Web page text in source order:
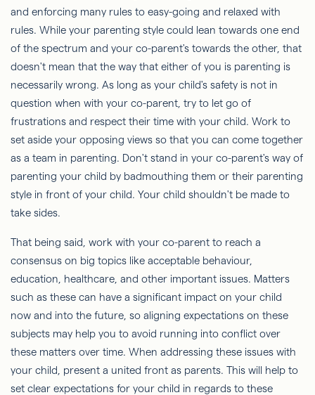
and enforcing many rules to easy-going and relaxed with
rules. While your parenting style could lean towards one end
of the spectrum and your co-parent's towards the other, that
doesn't mean that the way that either of you is parenting is
necessarily wrong. As long as your child's safety is not in
question when with your co-parent, try to let go of
frustrations and respect their time with your child. Work to
set aside your opposing views so that you can come together
as a team in parenting. Don't stand in your co-parent's way of
parenting your child by badmouthing them or their parenting
style in front of your child. Your child shouldn't be made to
take sides.
That being said, work with your co-parent to reach a
consensus on big topics like acceptable behaviour,
education, healthcare, and other important issues. Matters
such as these can have a significant impact on your child
now and into the future, so aligning expectations on these
subjects may help you to avoid running into conflict over
these matters over time. When addressing these issues with
your child, present a united front as parents. This will help to
set clear expectations for your child in regards to these